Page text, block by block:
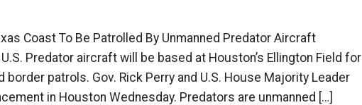
Coast To Be Patrolled By Unmanned Predator Aircraft
Predator aircraft will be based at Houston’s Ellington Field for
border patrols. Gov. Rick Perry and U.S. House Majority Leader
in Houston Wednesday. Predators are unmanned […]